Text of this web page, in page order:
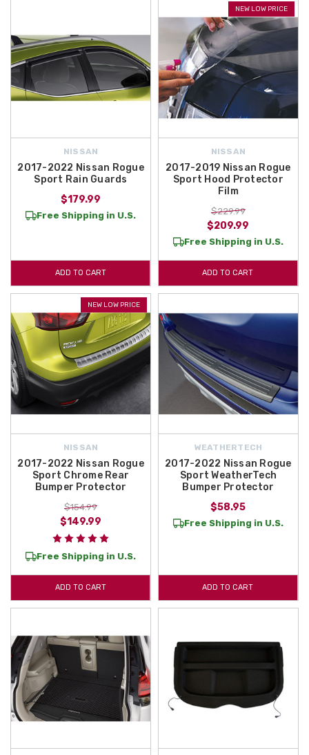
NISSAN
2017-2022 Nissan Rogue
Sport Rain Guards
$179.99
Free Shipping in U.S.
ADD TO CART
NEW LOW PRICE
NISSAN
2017-2019 Nissan Rogue
Sport Hood Protector
Film
$229.99
$209.99
Free Shipping in U.S.
ADD TO CART
NEW LOW PRICE
NISSAN
2017-2022 Nissan Rogue
Sport Chrome Rear
Bumper Protector
$154.99
$149.99
Free Shipping in U.S.
ADD TO CART
WEATHERTECH
2017-2022 Nissan Rogue
Sport WeatherTech
Bumper Protector
$58.95
Free Shipping in U.S.
ADD TO CART